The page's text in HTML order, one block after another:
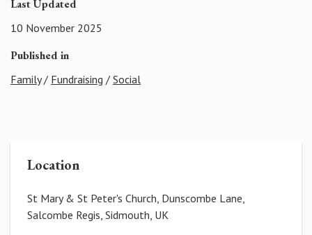
Last Updated
10 November 2025
Published in
Family/ Fundraising / Social
Location
St Mary & St Peter's Church, Dunscombe Lane,
Salcombe Regis, Sidmouth, UK